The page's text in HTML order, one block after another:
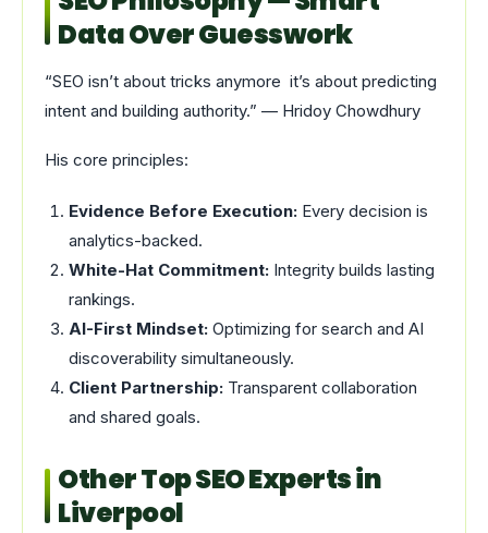
Data Over Guesswork
“SEO isn’t about tricks anymore it’s about predicting
intent and building authority.” — Hridoy Chowdhury
His core principles:
Evidence Before Execution: Every decision is
analytics-backed.
White-Hat Commitment: Integrity builds lasting
rankings.
AI-First Mindset: Optimizing for search and AI
discoverability simultaneously.
Client Partnership: Transparent collaboration
and shared goals.
Other Top SEO Experts in
Liverpool